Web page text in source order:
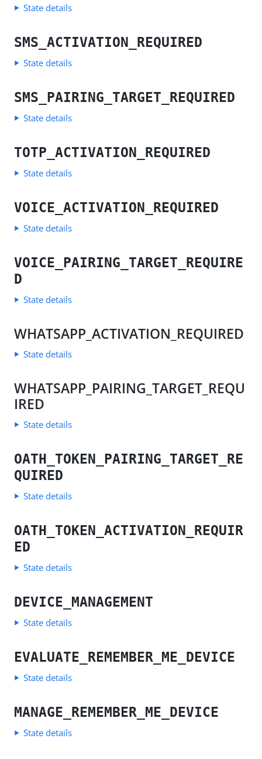
State details
SMS_ACTIVATION_REQUIRED
State details
SMS_PAIRING_TARGET_REQUIRED
State details
TOTP_ACTIVATION_REQUIRED
State details
VOICE_ACTIVATION_REQUIRED
State details
VOICE_PAIRING_TARGET_REQUIRE
D
State details
WHATSAPP_ACTIVATION_REQUIRED
State details
WHATSAPP_PAIRING_TARGET_REQU
IRED
State details
OATH_TOKEN_PAIRING_TARGET_RE
QUIRED
State details
OATH_TOKEN_ACTIVATION_REQUIR
ED
State details
DEVICE_MANAGEMENT
State details
EVALUATE_REMEMBER_ME_DEVICE
State details
MANAGE_REMEMBER_ME_DEVICE
State details